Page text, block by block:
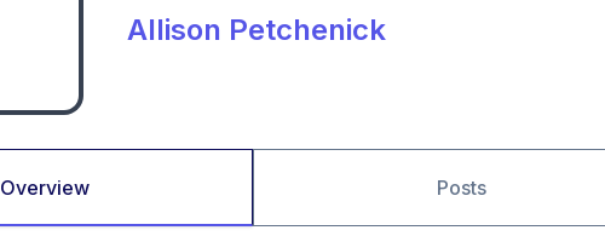
Allison Petchenick
Overview Posts